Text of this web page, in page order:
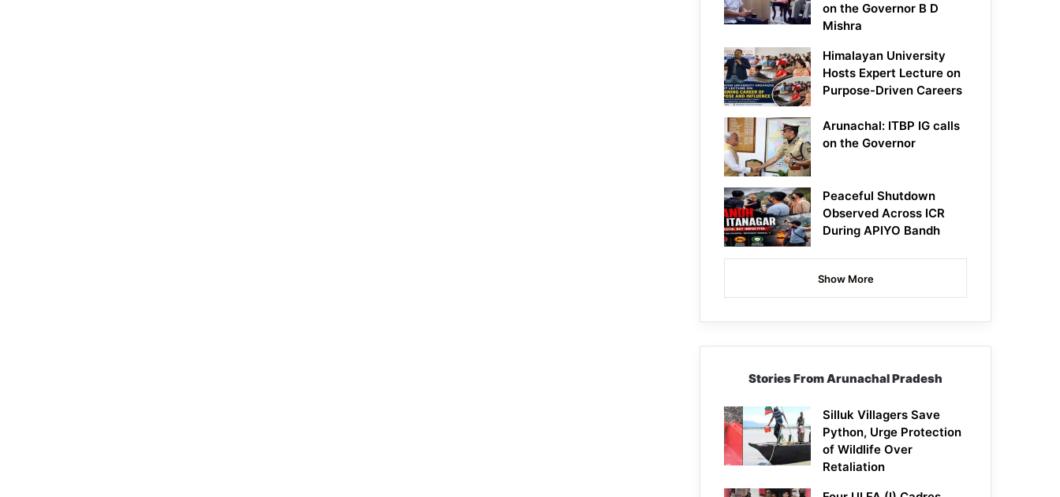
on the Governor B D
Mishra
Himalayan University
Hosts Expert Lecture on
Purpose-Driven Careers
Arunachal: ITBP IG calls
on the Governor
Peaceful Shutdown
Observed Across ICR
During APIYO Bandh
Show More
Stories From Arunachal Pradesh
Silluk Villagers Save
Python, Urge Protection
of Wildlife Over
Retaliation